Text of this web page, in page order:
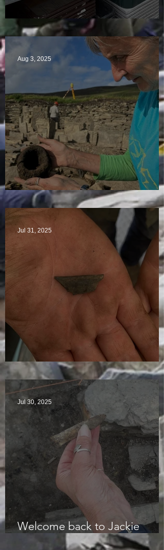
A Plethora of Pivot Stones
Star Finds Galore
Aug 3, 2025
Visitors Galore
Jul 31, 2025
Welcome back to Jackie
McKinley of the Time Team
Jul 30, 2025